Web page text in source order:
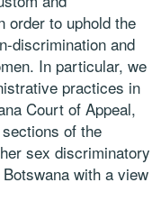
order to uphold the
discrimination and
In particular, we
practices in
Court of Appeal,
of the
sex discriminatory
with a view